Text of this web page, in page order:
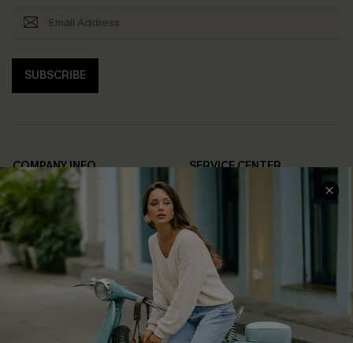
SUBSCRIBE
COMPANY INFO
About Us
Affiliate
Cupshe Supply Chain
SERVICE CENTER
FAQs
Return Policy
Shipping Info
Order Tracker
Start A Return